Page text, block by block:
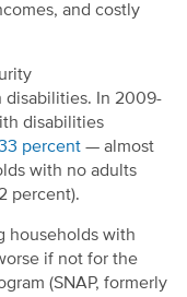
and costly
disabilities. In 2009-
disabilities
percent — almost
with no adults
percent).
households with
if not for the
(SNAP, formerly